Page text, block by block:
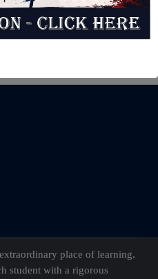
place of learning.
student with a rigorous